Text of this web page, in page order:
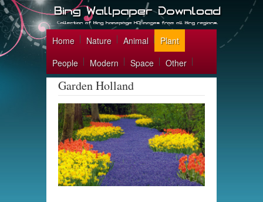
Home Nature Animal
Plant
People
Modern Space Other
Garden Holland